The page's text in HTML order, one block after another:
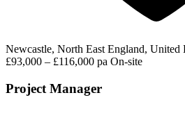
Newcastle, North East England, United
£93,000 – £116,000 pa On-site
Project Manager